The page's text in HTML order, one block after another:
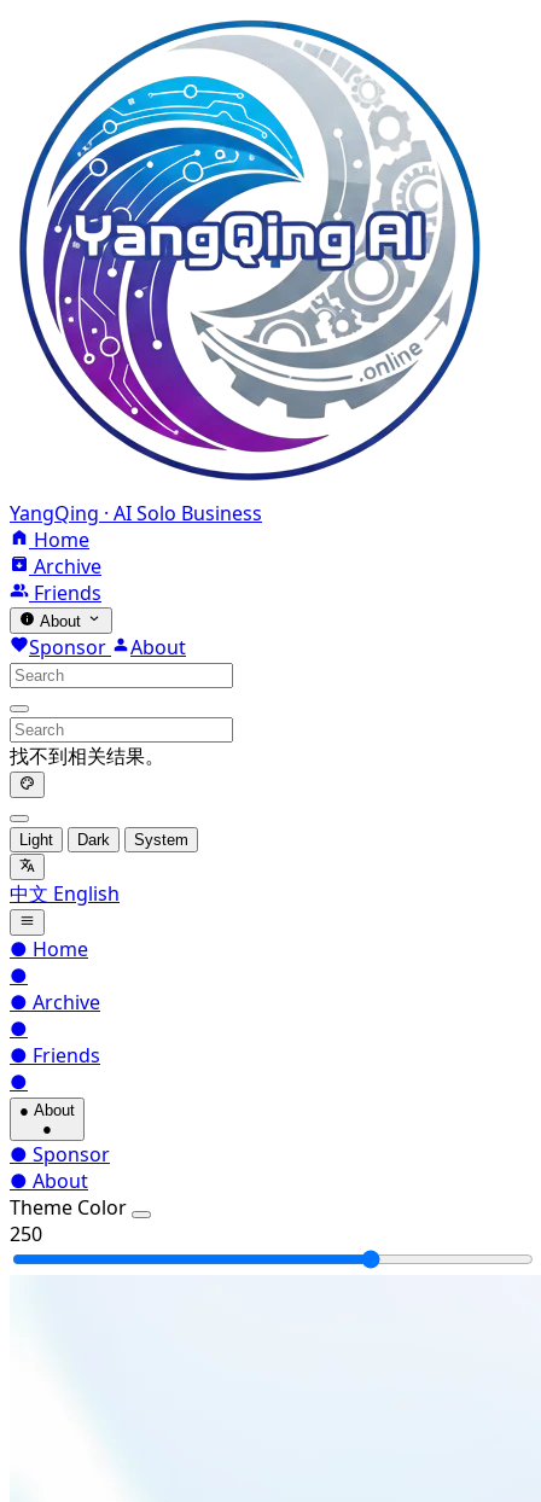
YangQing · AI Solo Business
Home
Archive
Friends
About
Sponsor About
找不到相关结果。
Light Dark System
中文 English
● Home
●
● Archive
●
● Friends
●
● About
●
● Sponsor
● About
Theme Color
250